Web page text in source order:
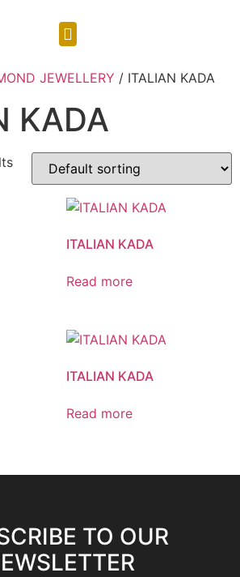
JEWELLERY / ITALIAN KADA
KADA
ITALIAN KADA
Read more
ITALIAN KADA
Read more
TO OUR